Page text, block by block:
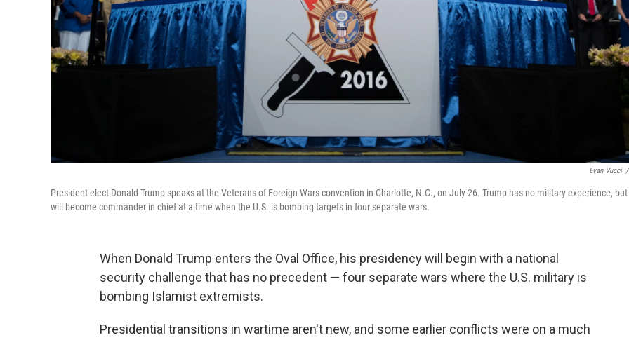
Evan Vucci /
President-elect Donald Trump speaks at the Veterans of Foreign Wars convention in Charlotte, N.C., on July 26. Trump has no military experience, but
will become commander in chief at a time when the U.S. is bombing targets in four separate wars.
When Donald Trump enters the Oval Office, his presidency will begin with a national
security challenge that has no precedent — four separate wars where the U.S. military is
bombing Islamist extremists.
Presidential transitions in wartime aren't new, and some earlier conflicts were on a much